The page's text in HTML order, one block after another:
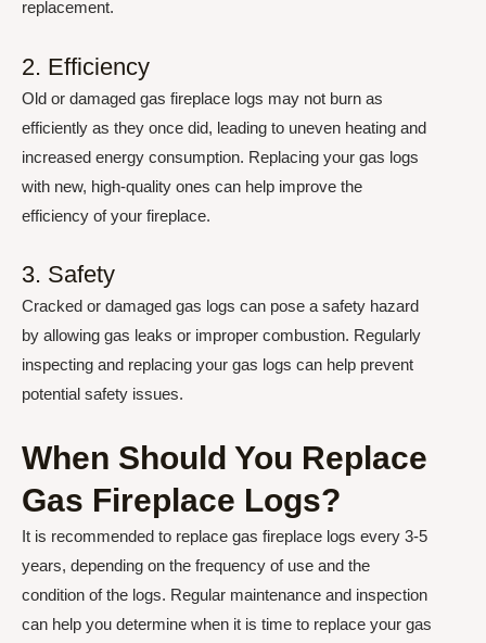
replacement.
2. Efficiency
Old or damaged gas fireplace logs may not burn as
efficiently as they once did, leading to uneven heating and
increased energy consumption. Replacing your gas logs
with new, high-quality ones can help improve the
efficiency of your fireplace.
3. Safety
Cracked or damaged gas logs can pose a safety hazard
by allowing gas leaks or improper combustion. Regularly
inspecting and replacing your gas logs can help prevent
potential safety issues.
When Should You Replace
Gas Fireplace Logs?
It is recommended to replace gas fireplace logs every 3-5
years, depending on the frequency of use and the
condition of the logs. Regular maintenance and inspection
can help you determine when it is time to replace your gas